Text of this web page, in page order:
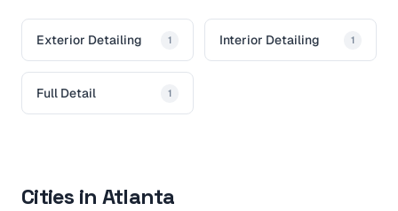
Exterior Detailing 1 Interior Detailing 1
Full Detail 1
Cities in Atlanta